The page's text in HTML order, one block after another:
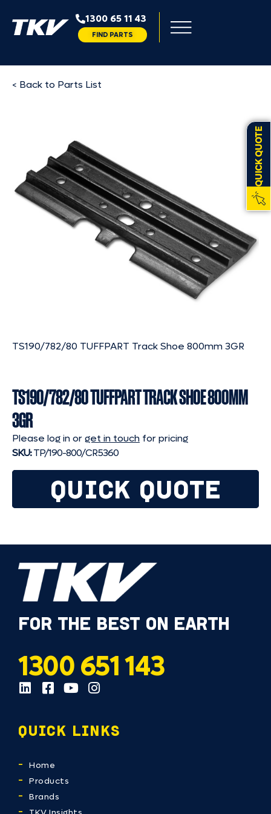
1300 65 11 43
FIND PARTS
QUICK QUOTE
< Back to Parts List
TS190/782/80 TUFFPART Track Shoe 800mm 3GR
TS190/782/80 TUFFPART TRACK SHOE 800MM
3GR
Please log in orget in touch for pricing
SKU:TP/190-800/CR5360
QUICK QUOTE
FOR THE BEST ON EARTH
1300 651 143
QUICK LINKS
Home
Products
Brands